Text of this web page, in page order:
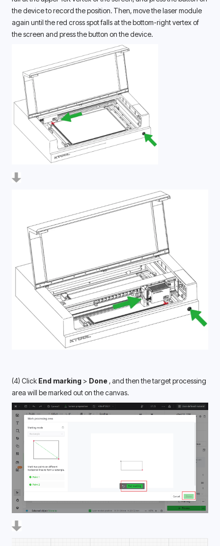
the device to record the position. Then, move the laser module
again until the red cross spot falls at the bottom-right vertex of
the screen and press the button on the device.
(4) Click End marking > Done , and then the target processing
area will be marked out on the canvas.